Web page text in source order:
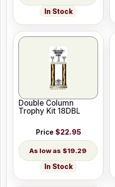
In Stock
Double Column
Trophy Kit 18DBL
Price $22.95
$19.29
In Stock